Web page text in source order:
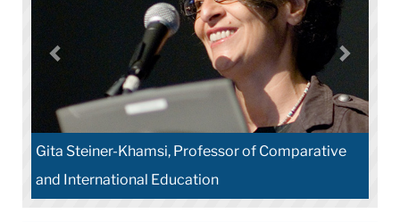
Gita Steiner-Khamsi, Professor of Comparative
and International Education